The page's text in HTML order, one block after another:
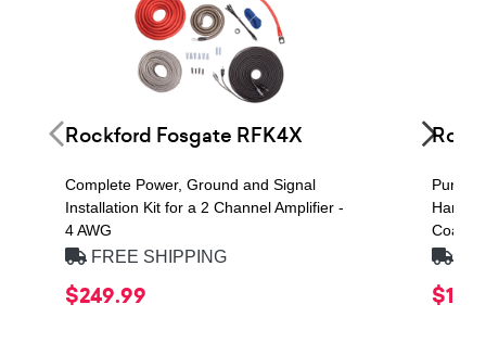
Rockford Fosgate RFK4X
Complete Power, Ground and Signal
Installation Kit for a 2 Channel Amplifier -
4 AWG
FREE SHIPPING
$249.99
Punch